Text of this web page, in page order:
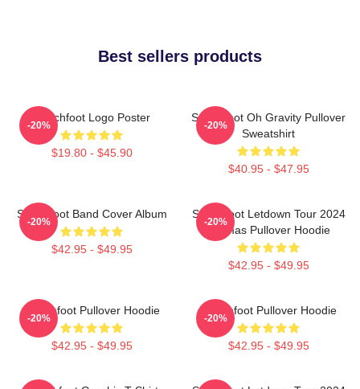
Best sellers products
Switchfoot Logo Poster
$19.80 - $45.90
-20%
Switchfoot Oh Gravity Pullover
Sweatshirt
$40.95 - $47.95
-20%
Switchfoot Band Cover Album
$42.95 - $49.95
-20%
Switchfoot Letdown Tour 2024
Junmas Pullover Hoodie
$42.95 - $49.95
-20%
Switchfoot Pullover Hoodie
$42.95 - $49.95
-20%
Switchfoot Pullover Hoodie
$42.95 - $49.95
-20%